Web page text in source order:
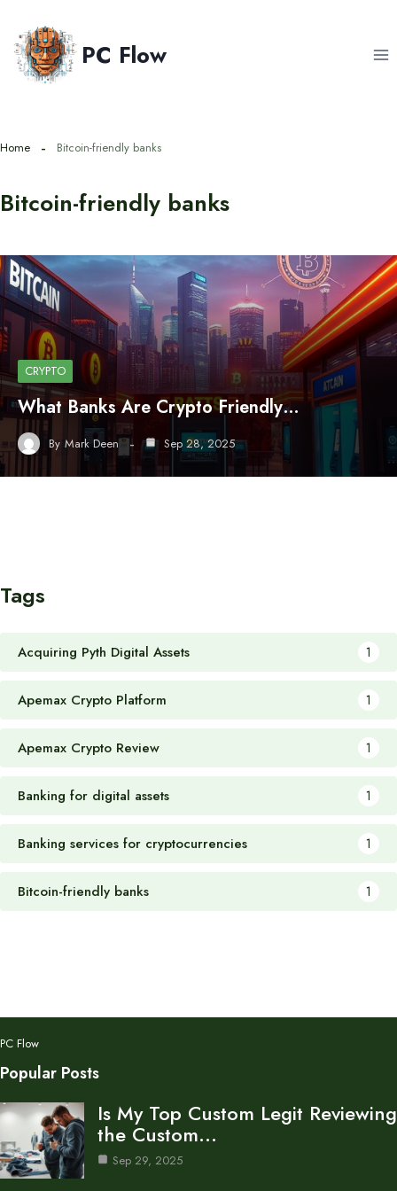
content
PC Flow
Home Bitcoin-friendly banks
Bitcoin-friendly banks
CRYPTO
What Banks Are Crypto Friendly…
By Mark Deen Sep 28, 2025
Tags
Acquiring Pyth Digital Assets 1
Apemax Crypto Platform 1
Apemax Crypto Review 1
Banking for digital assets 1
Banking services for cryptocurrencies 1
Bitcoin-friendly banks 1
PC Flow
Popular Posts
Is My Top Custom Legit Reviewing
the Custom…
Sep 29, 2025